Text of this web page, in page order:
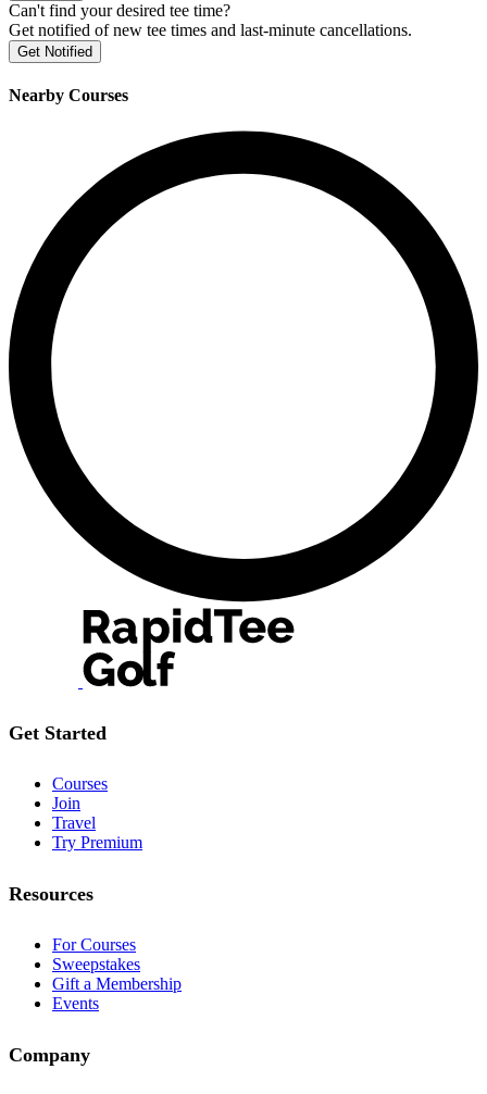
Can't find your desired tee time?
Get notified of new tee times and last-minute cancellations.
Get Notified
Nearby Courses
Get Started
Courses
Join
Travel
Try Premium
Resources
For Courses
Sweepstakes
Gift a Membership
Events
Company